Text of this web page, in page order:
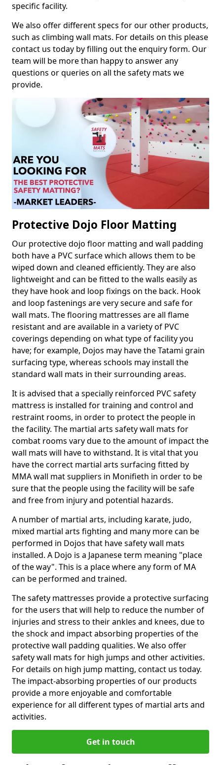
specific facility.
We also offer different specs for our other products,
such as climbing wall mats. For details on this please
contact us today by filling out the enquiry form. Our
team will be more than happy to answer any
questions or queries on all the safety mats we
provide.
Protective Dojo Floor Matting
Our protective dojo floor matting and wall padding
both have a PVC surface which allows them to be
wiped down and cleaned efficiently. They are also
lightweight and can be fitted to the walls easily as
they have hook and loop fixings on the back. Hook
and loop fastenings are very secure and safe for
wall mats. The flooring mattresses are all flame
resistant and are available in a variety of PVC
coverings depending on what type of facility you
have; for example, Dojos may have the Tatami grain
surfacing type, whereas schools may install the
standard wall mats in their surrounding areas.
It is advised that a specially reinforced PVC safety
mattress is installed for training and control and
restraint rooms, in order to protect the people in
the facility. The martial arts safety wall mats for
combat rooms vary due to the amount of impact the
wall mats will have to withstand. It is vital that you
have the correct martial arts surfacing fitted by
MMA wall mat suppliers in Monifieth in order to be
sure that the people using the facility will be safe
and free from injury and potential hazards.
A number of martial arts, including karate, judo,
mixed martial arts fighting and many more can be
performed in Dojos that have safety wall mats
installed. A Dojo is a Japanese term meaning "place
of the way". This is a place where any form of MA
can be performed and trained.
The safety mattresses provide a protective surfacing
for the users that will help to reduce the number of
injuries and stress to their ankles and knees, due to
the shock and impact absorbing properties of the
protective wall padding qualities. We also offer
safety wall mats for high jumps and other activities.
For details on high jump matting, contact us today.
The impact-absorbing properties of our products
provide a more enjoyable and comfortable
experience for all different types of martial arts and
activities.
Get in touch